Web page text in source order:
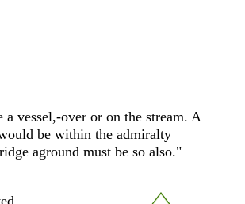
vessel,-over or on the stream. A
be within the admiralty
aground must be so also."